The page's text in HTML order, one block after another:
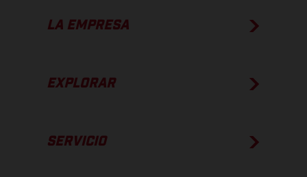
LA EMPRESA
EXPLORAR
SERVICIO